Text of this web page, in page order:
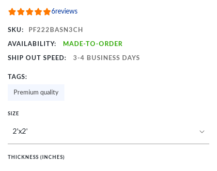
6reviews
SKU: PF222BASN3CH
AVAILABILITY: MADE-TO-ORDER
SHIP OUT SPEED: 3-4 BUSINESS DAYS
TAGS:
Premium quality
SIZE
THICKNESS (INCHES)